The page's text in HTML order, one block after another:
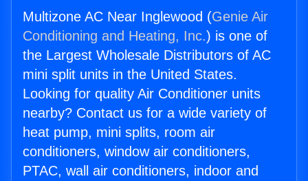
Multizone AC Near Inglewood (Genie Air
Conditioning and Heating, Inc.) is one of
the Largest Wholesale Distributors of AC
mini split units in the United States.
Looking for quality Air Conditioner units
nearby? Contact us for a wide variety of
heat pump, mini splits, room air
conditioners, window air conditioners,
PTAC, wall air conditioners, indoor and